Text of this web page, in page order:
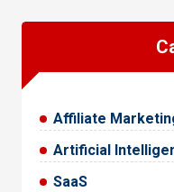
Affiliate
Artificial
SaaS